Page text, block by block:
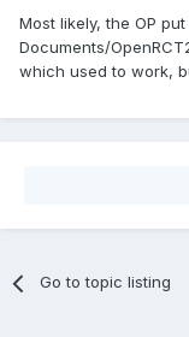
Most likely, the OP
Documents/
which used to work,
Go to topic listing